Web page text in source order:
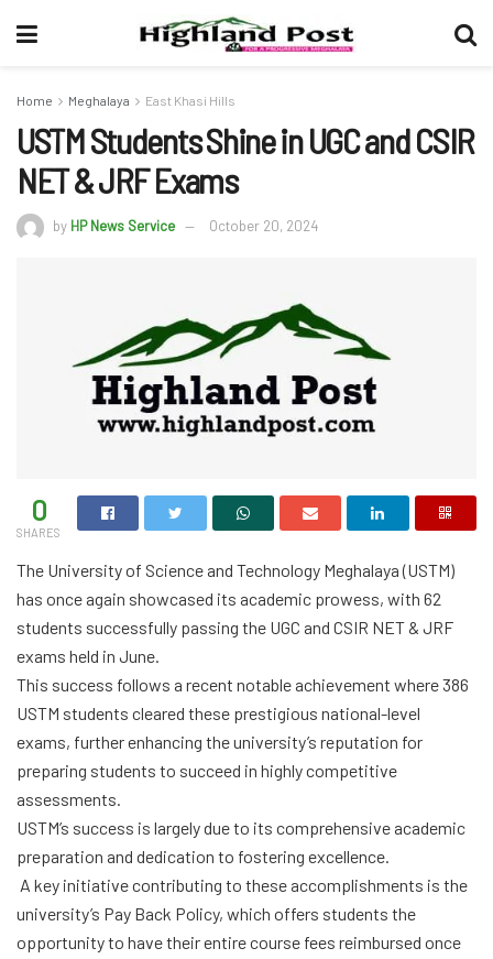
Home Meghalaya East Khasi Hills
USTM Students Shine in UGC and CSIR
NET & JRF Exams
by HP News Service October 20, 2024
0
SHARES
The University of Science and Technology Meghalaya (USTM)
has once again showcased its academic prowess, with 62
students successfully passing the UGC and CSIR NET & JRF
exams held in June.
This success follows a recent notable achievement where 386
USTM students cleared these prestigious national-level
exams, further enhancing the university’s reputation for
preparing students to succeed in highly competitive
assessments.
USTM’s success is largely due to its comprehensive academic
preparation and dedication to fostering excellence.
A key initiative contributing to these accomplishments is the
university’s Pay Back Policy, which offers students the
opportunity to have their entire course fees reimbursed once